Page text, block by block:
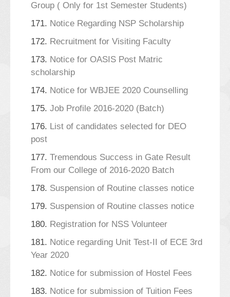
Group ( Only for 1st Semester Students)
171. Notice Regarding NSP Scholarship
172. Recruitment for Visiting Faculty
173. Notice for OASIS Post Matric
scholarship
174. Notice for WBJEE 2020 Counselling
175. Job Profile 2016-2020 (Batch)
176. List of candidates selected for DEO
post
177. Tremendous Success in Gate Result
From our College of 2016-2020 Batch
178. Suspension of Routine classes notice
179. Suspension of Routine classes notice
180. Registration for NSS Volunteer
181. Notice regarding Unit Test-II of ECE 3rd
Year 2020
182. Notice for submission of Hostel Fees
183. Notice for submission of Tuition Fees